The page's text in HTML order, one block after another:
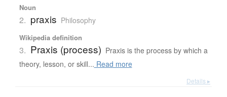
Noun
2. praxis Philosophy
Wikipedia definition
3. Praxis (process) Praxis is the process by which a
theory, lesson, or skill... Read more
Details ▸